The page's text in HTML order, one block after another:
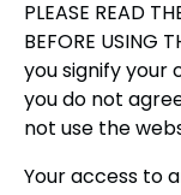
PLEASE READ
BEFORE USING
you signify your
you do not
not use the
Your access to